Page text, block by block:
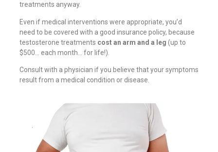
treatments anyway.
Even if medical interventions were appropriate, you’d
need to be covered with a good insurance policy, because
testosterone treatments cost an arm and a leg (up to
$500… each month… for life!).
Consult with a physician if you believe that your symptoms
result from a medical condition or disease.